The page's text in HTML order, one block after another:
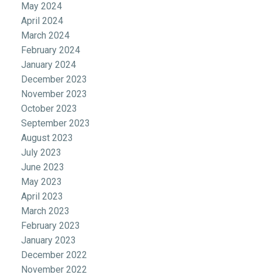
May 2024
April 2024
March 2024
February 2024
January 2024
December 2023
November 2023
October 2023
September 2023
August 2023
July 2023
June 2023
May 2023
April 2023
March 2023
February 2023
January 2023
December 2022
November 2022